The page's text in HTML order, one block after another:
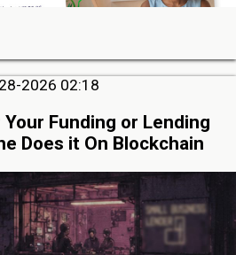
2026 02:18
Funding or Lending
Does it On Blockchain